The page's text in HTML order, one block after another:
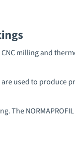
milling and
used to produce
The